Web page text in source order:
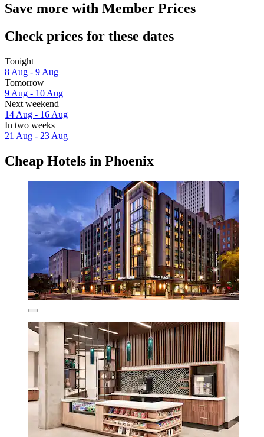
Save more with Member Prices
Check prices for these dates
Tonight
8 Aug - 9 Aug
Tomorrow
9 Aug - 10 Aug
Next weekend
14 Aug - 16 Aug
In two weeks
21 Aug - 23 Aug
Cheap Hotels in Phoenix